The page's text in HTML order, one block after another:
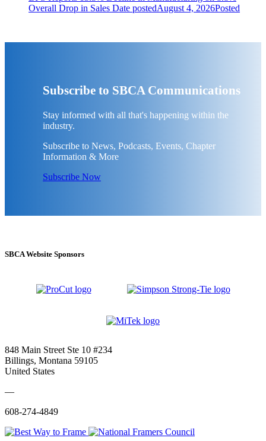
Overall Drop in Sales Date postedAugust 4, 2026Posted
Subscribe to SBCA Communications
Stay informed with all that's happening within the
industry.
Subscribe to News, Podcasts, Events, Chapter
Information & More
Subscribe Now
SBCA Website Sponsors
848 Main Street Ste 10 #234
Billings, Montana 59105
United States
—
608-274-4849